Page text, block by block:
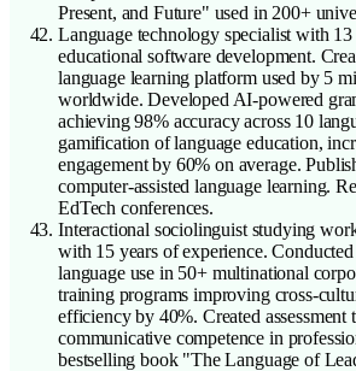
Present, and Future" used in 200+
Language technology specialist with
educational software development.
language learning platform used by 5
worldwide. Developed AI-powered
achieving 98% accuracy across 10
gamification of language education,
engagement by 60% on average.
computer-assisted language learning.
EdTech conferences.
Interactional sociolinguist studying
with 15 years of experience.
language use in 50+ multinational
training programs improving cross-
efficiency by 40%. Created assessment
communicative competence in
bestselling book "The Language of